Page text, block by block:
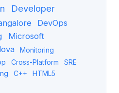
Developer
DevOps
Microsoft
Monitoring
Cross-Platform
SRE
C++
HTML5